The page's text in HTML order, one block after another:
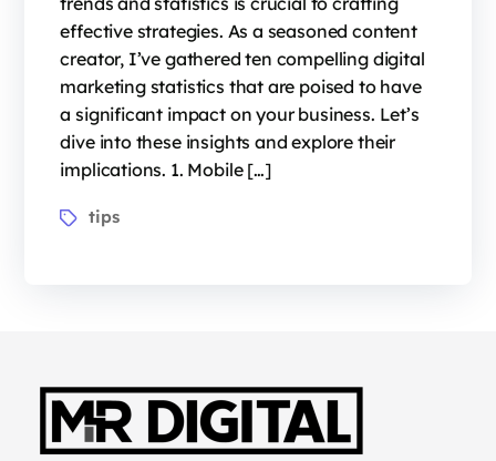
effective strategies. As a seasoned content
creator, I’ve gathered ten compelling digital
marketing statistics that are poised to have
a significant impact on your business. Let’s
dive into these insights and explore their
implications. 1. Mobile […]
tips